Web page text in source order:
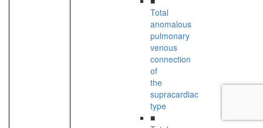
Total
anomalous
pulmonary
venous
connection
of
the
supracardiac
type
■